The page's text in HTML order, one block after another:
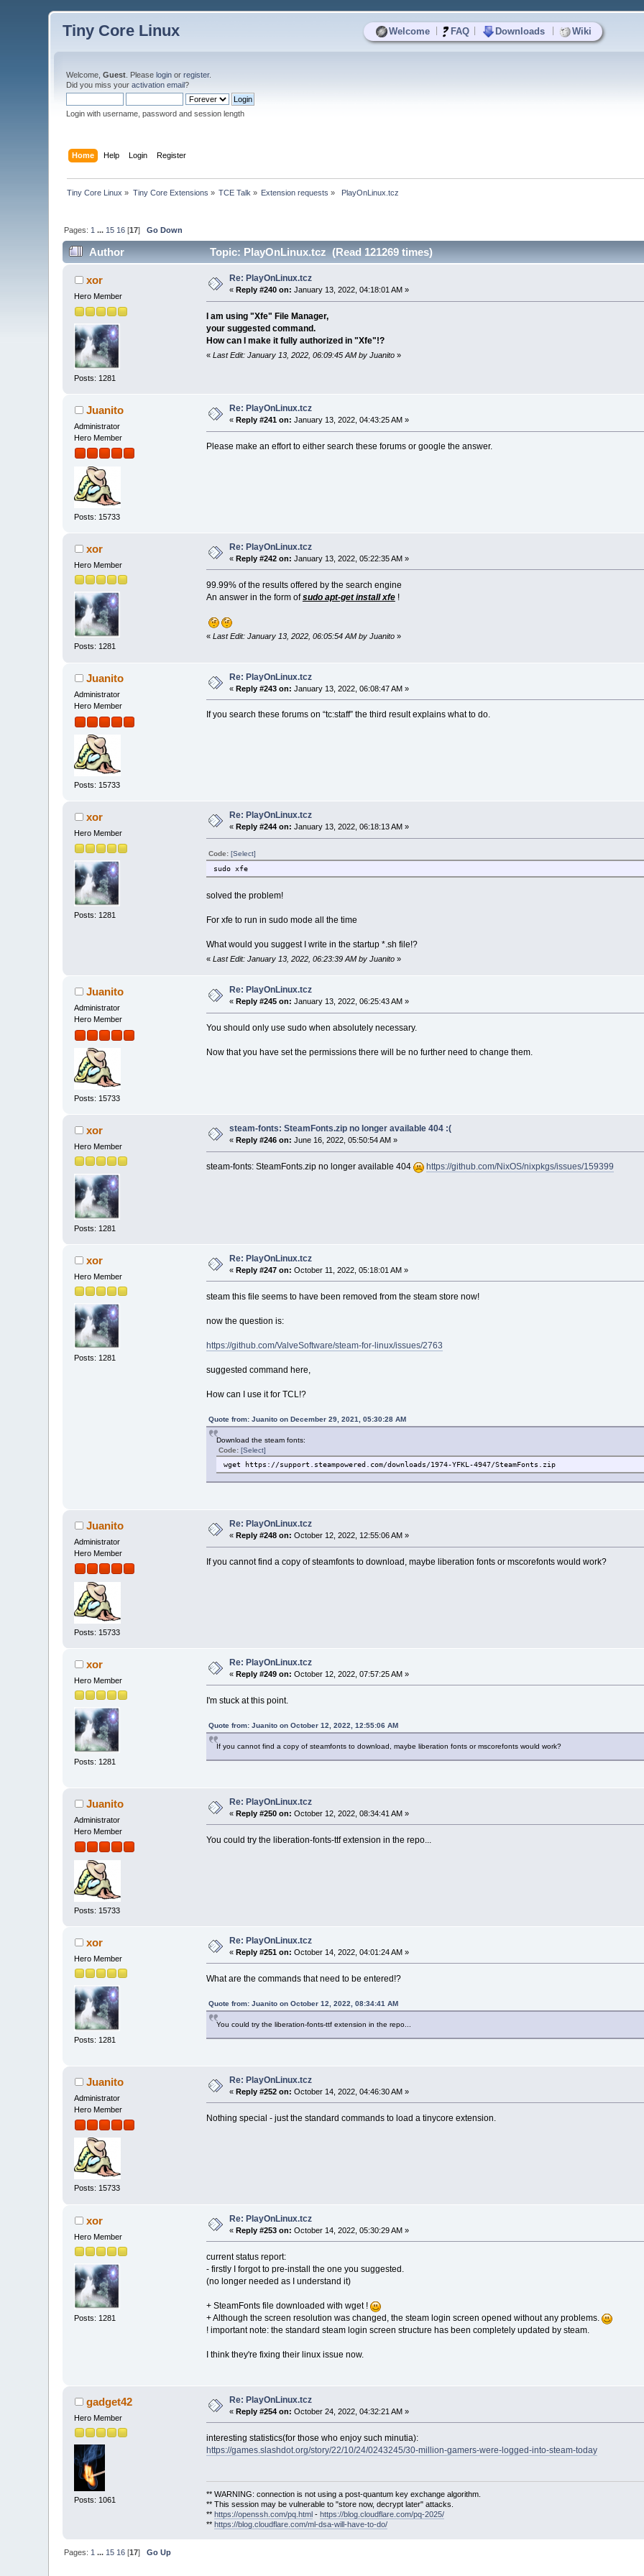
Welcome FAQ Downloads Wiki
Tiny Core Linux
Welcome,Guest . Pleaselogin orregister.
Did you miss youractivation email?
Login with username, password and session length
Home Help Login Register
Tiny Core Linux » Tiny Core Extensions » TCE Talk » Extension requests » PlayOnLinux.tcz
Pages: 1 ... 15 16 [17]Go Down
Author Topic: PlayOnLinux.tcz (Read 121269 times)
xor
Hero Member
Posts: 1281
Re: PlayOnLinux.tcz
« Reply #240 on: January 13, 2022, 04:18:01 AM »
I am using "Xfe" File Manager,
your suggested command.
How can I make it fully authorized in "Xfe"!?
« Last Edit: January 13, 2022, 06:09:45 AM by Juanito»
Juanito
Administrator
Hero Member
Posts: 15733
Re: PlayOnLinux.tcz
«Reply #241 on: January 13, 2022, 04:43:25 AM »
Please make an effort to either search these forums or google the answer.
xor
Hero Member
Posts: 1281
Re: PlayOnLinux.tcz
«Reply #242 on: January 13, 2022, 05:22:35 AM »
99.99% of the results offered by the search engine
An answer in the form ofsudo apt-get install xfe!
« Last Edit: January 13, 2022, 06:05:54 AM by Juanito»
Juanito
Administrator
Hero Member
Posts: 15733
Re: PlayOnLinux.tcz
«Reply #243 on: January 13, 2022, 06:08:47 AM »
If you search these forums on “tc:staff” the third result explains what to do.
xor
Hero Member
Posts: 1281
Re: PlayOnLinux.tcz
« Reply #244 on: January 13, 2022, 06:18:13 AM »
Code: [Select]
sudo xfe
solved the problem!
For xfe to run in sudo mode all the time
What would you suggest I write in the startup *.sh file!?
« Last Edit: January 13, 2022, 06:23:39 AM by Juanito»
Juanito
Administrator
Hero Member
Posts: 15733
Re: PlayOnLinux.tcz
« Reply #245 on: January 13, 2022, 06:25:43 AM »
You should only use sudo when absolutely necessary.
Now that you have set the permissions there will be no further need to change them.
xor
Hero Member
Posts: 1281
steam-fonts: SteamFonts.zip no longer available 404 :(
«Reply #246 on: June 16, 2022, 05:50:54 AM »
steam-fonts: SteamFonts.zip no longer available 404 https://github.com/NixOS/nixpkgs/issues/159399
xor
Hero Member
Posts: 1281
Re: PlayOnLinux.tcz
«Reply #247 on: October 11, 2022, 05:18:01 AM »
steam this file seems to have been removed from the steam store now!
now the question is:
https://github.com/ValveSoftware/steam-for-linux/issues/2763
suggested command here,
How can I use it for TCL!?
Quote from: Juanito on December 29, 2021, 05:30:28 AM
Download the steam fonts:
Code: [Select]
wget https://support.steampowered.com/downloads/1974-YFKL-4947/SteamFonts.zip
Juanito
Administrator
Hero Member
Posts: 15733
Re: PlayOnLinux.tcz
«Reply #248 on: October 12, 2022, 12:55:06 AM »
If you cannot find a copy of steamfonts to download, maybe liberation fonts or mscorefonts would work?
xor
Hero Member
Posts: 1281
Re: PlayOnLinux.tcz
«Reply #249 on: October 12, 2022, 07:57:25 AM »
I'm stuck at this point.
Quote from: Juanito on October 12, 2022, 12:55:06 AM
If you cannot find a copy of steamfonts to download, maybe liberation fonts or mscorefonts would work?
Juanito
Administrator
Hero Member
Posts: 15733
Re: PlayOnLinux.tcz
«Reply #250 on: October 12, 2022, 08:34:41 AM »
You could try the liberation-fonts-ttf extension in the repo...
xor
Hero Member
Posts: 1281
Re: PlayOnLinux.tcz
«Reply #251 on: October 14, 2022, 04:01:24 AM »
What are the commands that need to be entered!?
Quote from: Juanito on October 12, 2022, 08:34:41 AM
You could try the liberation-fonts-ttf extension in the repo...
Juanito
Administrator
Hero Member
Posts: 15733
Re: PlayOnLinux.tcz
«Reply #252 on: October 14, 2022, 04:46:30 AM »
Nothing special - just the standard commands to load a tinycore extension.
xor
Hero Member
Posts: 1281
Re: PlayOnLinux.tcz
«Reply #253 on: October 14, 2022, 05:30:29 AM »
current status report:
- firstly I forgot to pre-install the one you suggested.
(no longer needed as I understand it)
+ SteamFonts file downloaded with wget !
+ Although the screen resolution was changed, the steam login screen opened without any problems.
! important note: the standard steam login screen structure has been completely updated by steam.
I think they're fixing their linux issue now.
gadget42
Hero Member
Posts: 1061
Re: PlayOnLinux.tcz
«Reply #254 on: October 24, 2022, 04:32:21 AM »
interesting statistics(for those who enjoy such minutia):
https://games.slashdot.org/story/22/10/24/0243245/30-million-gamers-were-logged-into-steam-today
** WARNING: connection is not using a post-quantum key exchange algorithm.
** This session may be vulnerable to "store now, decrypt later" attacks.
** https://openssh.com/pq.html- https://blog.cloudflare.com/pq-2025/
** https://blog.cloudflare.com/ml-dsa-will-have-to-do/
Pages: 1 ... 15 16 [17]Go Up